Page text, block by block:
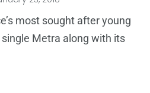
most sought after young
Metra along with its